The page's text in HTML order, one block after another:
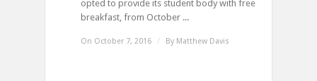
opted to provide its student body with free
breakfast, from October ...
On October 7, 2016 / By Matthew Davis